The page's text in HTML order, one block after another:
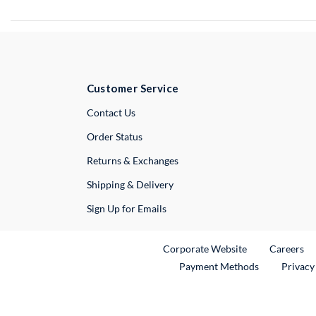
Customer Service
Contact UsExternal Link
Order Status
Returns & Exchanges
Shipping & Delivery
Sign Up for Emails
Corporate WebsiteExternal Link
Careers
Payment Methods